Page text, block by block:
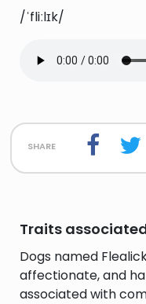
/ˈfliːlɪk/
share
Traits
Dogs named
affectionate, and
associated with